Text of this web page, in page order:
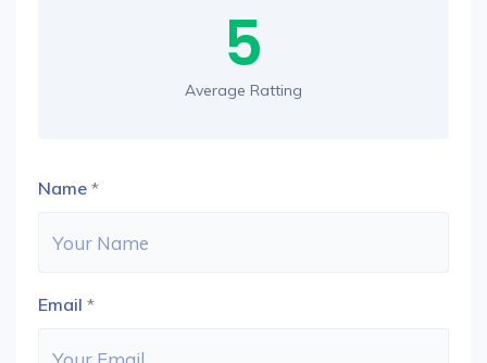
5
Average Ratting
Name *
Email *